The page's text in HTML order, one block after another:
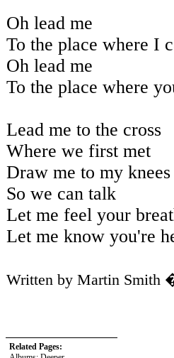
Oh lead me
To the place where I
Oh lead me
To the place where
Lead me to the cross
Where we first met
Draw me to my knees
So we can talk
Let me feel your
Let me know you're
Written by Martin Smith
Related Pages: